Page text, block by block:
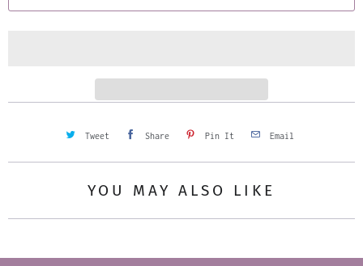
Tweet Share Pin It Email
YOU MAY ALSO LIKE